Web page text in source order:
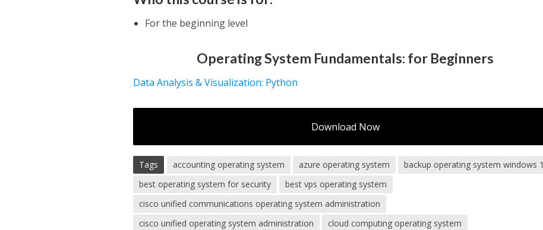
For the beginning level
Operating System Fundamentals: for Beginners
Data Analysis & Visualization: Python
Download Now
Tags accounting operating system azure operating system
backup operating system windows
best operating system for security
best vps operating system
cisco unified communications operating system administration
cisco unified operating system administration
cloud computing operating system